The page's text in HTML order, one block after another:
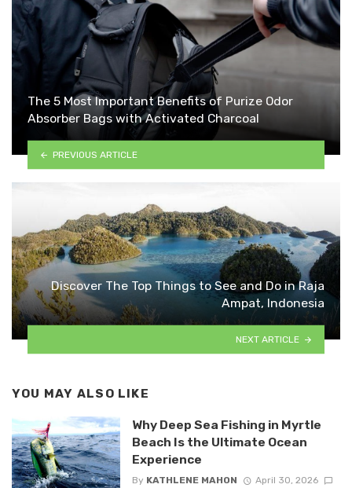
The 5 Most Important Benefits of Purize Odor
Absorber Bags with Activated Charcoal
PREVIOUS ARTICLE
Discover The Top Things to See and Do in Raja
Ampat, Indonesia
NEXT ARTICLE
YOU MAY ALSO LIKE
Why Deep Sea Fishing in Myrtle
Beach Is the Ultimate Ocean
Experience
By KATHLENE MAHON
April 30, 2026